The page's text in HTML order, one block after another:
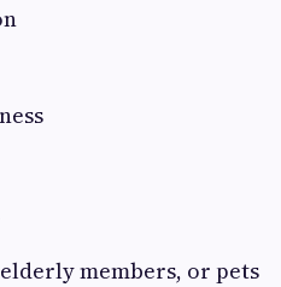
members, or pets